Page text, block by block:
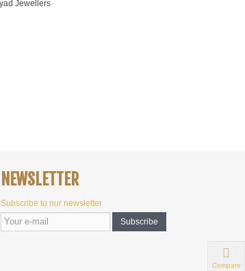
NEWSLETTER
Subscribe to our newsletter
Subscribe
Compare